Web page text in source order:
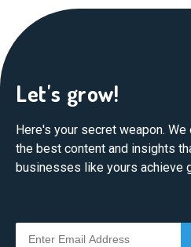
Let's grow!
Here's your secret weapon.
the best content and insights
businesses like yours achieve